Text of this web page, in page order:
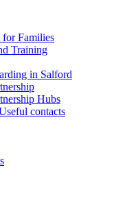
Families
Training
in Salford
Hubs
contacts